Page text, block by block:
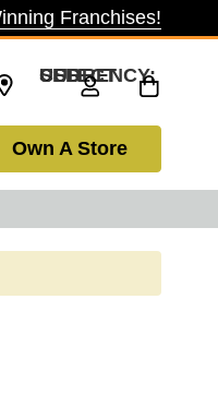
Franchises!
SELECT CURRENCY: USD
Own A Store